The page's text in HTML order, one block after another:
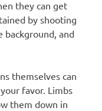
they can get
by shooting
background, and
themselves can
favor. Limbs
them down in